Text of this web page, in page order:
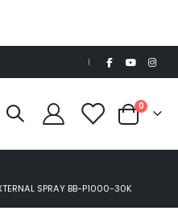
|
Cart
0items
SPRAY BB-P1000-30K